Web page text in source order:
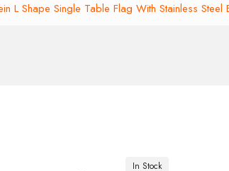
L Shape Single Table Flag With Stainless Steel
In Stock